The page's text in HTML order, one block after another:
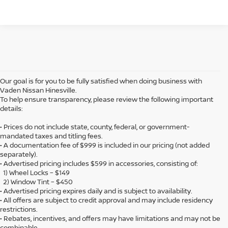
Our goal is for you to be fully satisfied when doing business with
Vaden Nissan Hinesville.
To help ensure transparency, please review the following important
details:
• Prices do not include state, county, federal, or government-
mandated taxes and titling fees.
• A documentation fee of $999 is included in our pricing (not added
separately).
• Advertised pricing includes $599 in accessories, consisting of:
1) Wheel Locks – $149
2) Window Tint – $450
• Advertised pricing expires daily and is subject to availability.
• All offers are subject to credit approval and may include residency
restrictions.
• Rebates, incentives, and offers may have limitations and may not be